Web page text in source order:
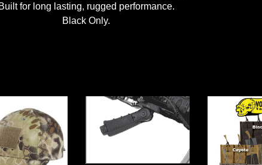
Built for long lasting, rugged performance.
Black Only.